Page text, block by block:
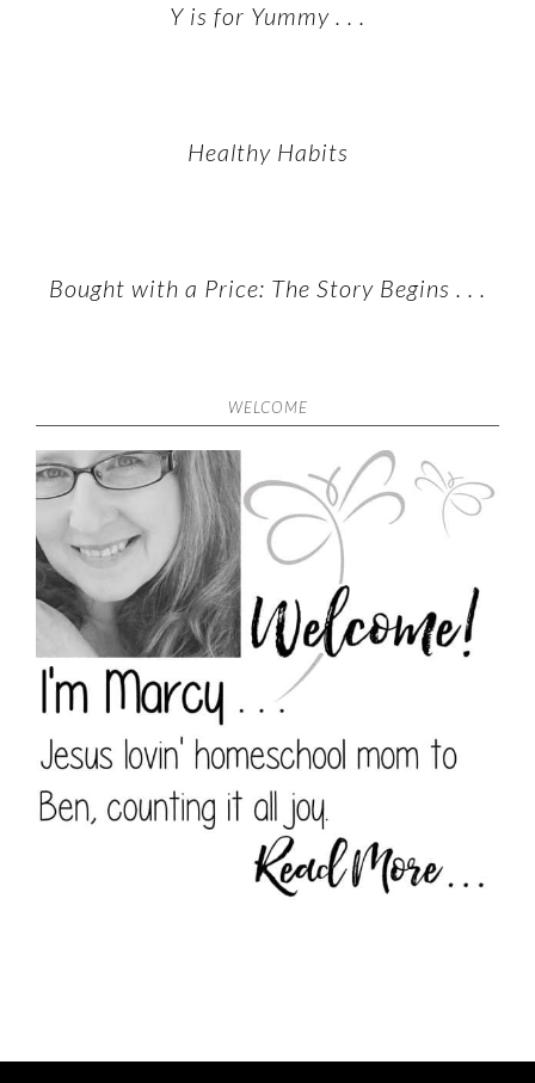
Y is for Yummy . . .
Healthy Habits
Bought with a Price: The Story Begins . . .
WELCOME